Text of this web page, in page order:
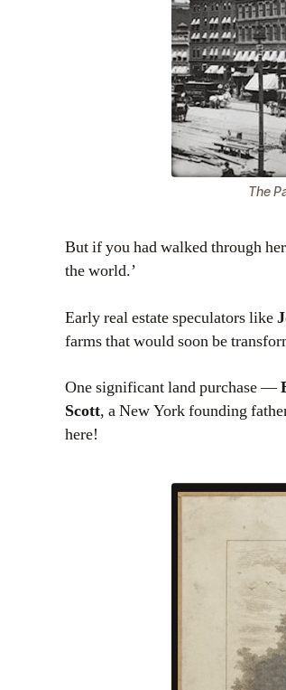
The
But if you had walked through
the world.’
Early real estate speculators like
farms that would soon be
One significant land purchase —
Scott, a New York founding
here!